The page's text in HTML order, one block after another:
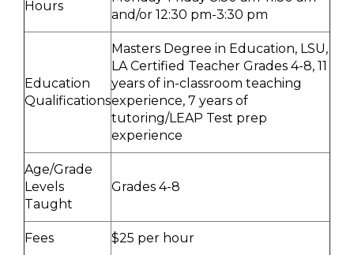
Hours
and/or 12:30 pm-3:30 pm
Education
Qualifications
Masters Degree in Education, LSU,
LA Certified Teacher Grades 4-8, 11
years of in-classroom teaching
experience, 7 years of
tutoring/LEAP Test prep
experience
Age/Grade
Levels
Taught
Grades 4-8
Fees $25 per hour